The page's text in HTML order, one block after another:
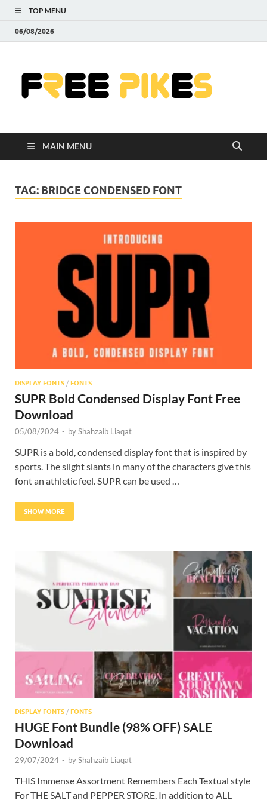
TOP MENU
06/08/2026
MAIN MENU
TAG: BRIDGE CONDENSED FONT
DISPLAY FONTS / FONTS
SUPR Bold Condensed Display Font Free
Download
05/08/2024 - byShahzaib Liaqat
SUPR is a bold, condensed display font that is inspired by
sports. The slight slants in many of the characters give this
font an athletic feel. SUPR can be used …
SHOW MORE
DISPLAY FONTS / FONTS
HUGE Font Bundle (98% OFF) SALE
Download
29/07/2024 - byShahzaib Liaqat
THIS Immense Assortment Remembers Each Textual style
For THE SALT and PEPPER STORE, In addition to ALL